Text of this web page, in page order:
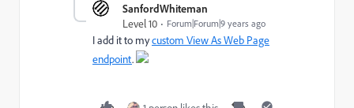
SanfordWhiteman
Level 10
Forum|Forum|9 years ago
I add it to mycustom View As Web Page
endpoint.